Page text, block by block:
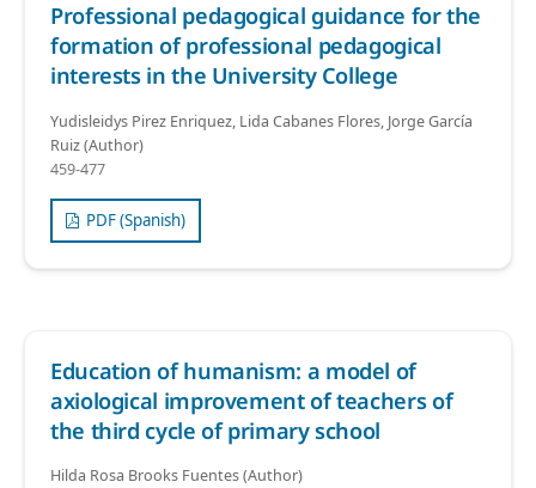
Professional pedagogical guidance for the
formation of professional pedagogical
interests in the University College
Yudisleidys Pirez Enriquez, Lida Cabanes Flores, Jorge García
Ruiz (Author)
459-477
PDF (Spanish)
Education of humanism: a model of
axiological improvement of teachers of
the third cycle of primary school
Hilda Rosa Brooks Fuentes (Author)